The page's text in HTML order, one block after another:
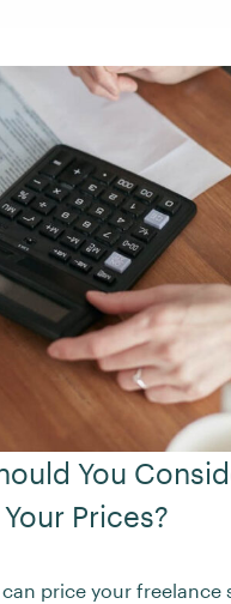
You
Prices?
price your freelance